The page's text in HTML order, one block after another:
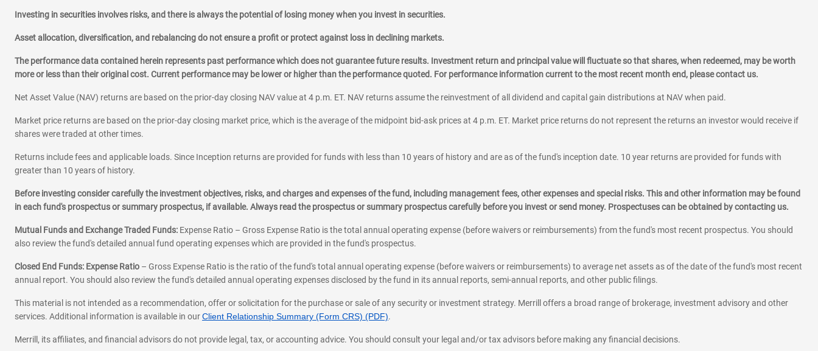
Investing in securities involves risks, and there is always the potential of losing money when you invest in securities.
Asset allocation, diversification, and rebalancing do not ensure a profit or protect against loss in declining markets.
The performance data contained herein represents past performance which does not guarantee future results. Investment return and principal value will fluctuate so that shares, when redeemed, may be worth
more or less than their original cost. Current performance may be lower or higher than the performance quoted. For performance information current to the most recent month end, please contact us.
Net Asset Value (NAV) returns are based on the prior-day closing NAV value at 4 p.m. ET. NAV returns assume the reinvestment of all dividend and capital gain distributions at NAV when paid.
Market price returns are based on the prior-day closing market price, which is the average of the midpoint bid-ask prices at 4 p.m. ET. Market price returns do not represent the returns an investor would receive if
shares were traded at other times.
Returns include fees and applicable loads. Since Inception returns are provided for funds with less than 10 years of history and are as of the fund's inception date. 10 year returns are provided for funds with
greater than 10 years of history.
Before investing consider carefully the investment objectives, risks, and charges and expenses of the fund, including management fees, other expenses and special risks. This and other information may be found
in each fund's prospectus or summary prospectus, if available. Always read the prospectus or summary prospectus carefully before you invest or send money. Prospectuses can be obtained by contacting us.
Mutual Funds and Exchange Traded Funds: Expense Ratio – Gross Expense Ratio is the total annual operating expense (before waivers or reimbursements) from the fund's most recent prospectus. You should
also review the fund's detailed annual fund operating expenses which are provided in the fund's prospectus.
Closed End Funds: Expense Ratio – Gross Expense Ratio is the ratio of the fund's total annual operating expense (before waivers or reimbursements) to average net assets as of the date of the fund's most recent
annual report. You should also review the fund's detailed annual operating expenses disclosed by the fund in its annual reports, semi-annual reports, and other public filings.
This material is not intended as a recommendation, offer or solicitation for the purchase or sale of any security or investment strategy. Merrill offers a broad range of brokerage, investment advisory and other
services. Additional information is available in ourClient Relationship Summary (Form CRS) (PDF).
Merrill, its affiliates, and financial advisors do not provide legal, tax, or accounting advice. You should consult your legal and/or tax advisors before making any financial decisions.